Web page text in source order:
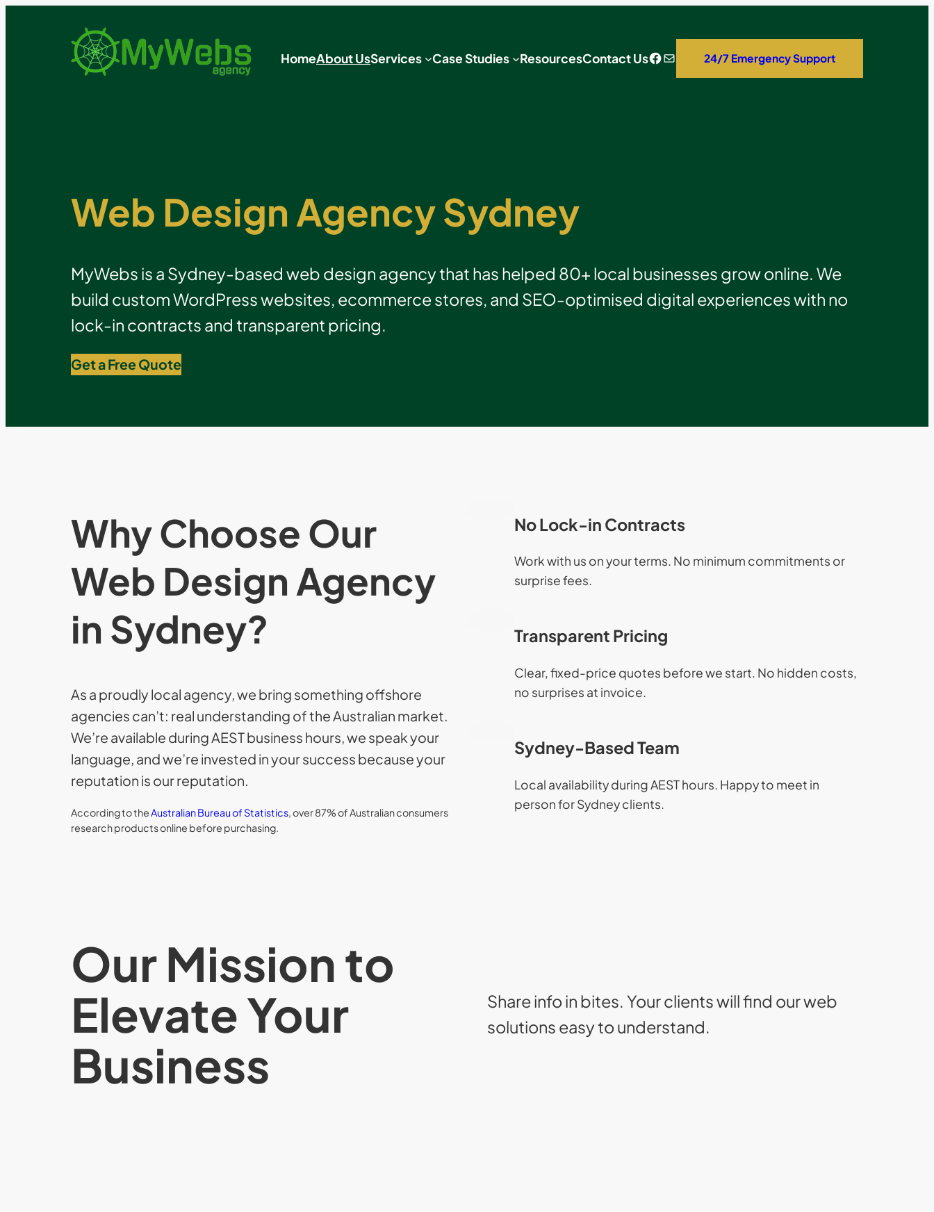
HomeAbout UsServices Case Studies ResourcesContact UsFacebook
Mail24/7 Emergency Support
Web Design Agency Sydney
MyWebs is a Sydney-based web design agency that has helped 80+ local businesses grow online. We
build custom WordPress websites, ecommerce stores, and SEO-optimised digital experiences with no
lock-in contracts and transparent pricing.
Get a Free Quote
Why Choose Our
Web Design Agency
in Sydney?
As a proudly local agency, we bring something offshore
agencies can’t: real understanding of the Australian market.
We’re available during AEST business hours, we speak your
language, and we’re invested in your success because your
reputation is our reputation.
According to theAustralian Bureau of Statistics, over 87% of Australian consumers
research products online before purchasing.
No Lock-in Contracts
Work with us on your terms. No minimum commitments or
surprise fees.
Transparent Pricing
Clear, fixed-price quotes before we start. No hidden costs,
no surprises at invoice.
Sydney-Based Team
Local availability during AEST hours. Happy to meet in
person for Sydney clients.
Our Mission to
Elevate Your
Business
Share info in bites. Your clients will find our web
solutions easy to understand.